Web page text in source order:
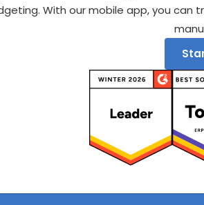
With our mobile app, you can